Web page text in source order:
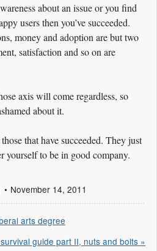
about an issue or you find
users then you’ve succeeded.
money and adoption are but two
satisfaction and so on are
axis will come regardless, so
about it.
that have succeeded. They just
yourself to be in good company.
November 14, 2011
arts degree
guide part II, nuts and bolts »